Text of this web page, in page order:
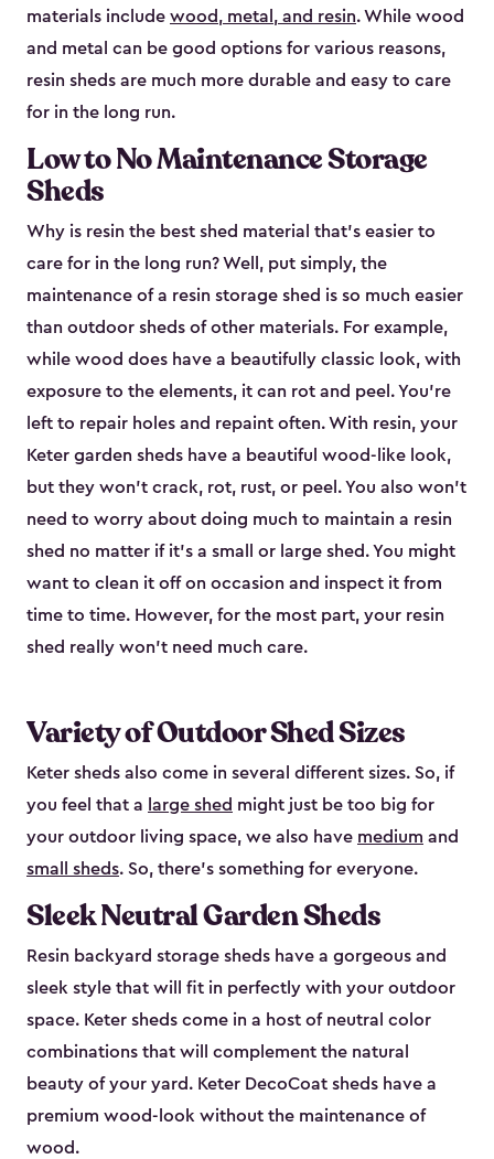
materials include wood, metal, and resin. While wood
and metal can be good options for various reasons,
resin sheds are much more durable and easy to care
for in the long run.
Low to No Maintenance Storage
Sheds
Why is resin the best shed material that’s easier to
care for in the long run? Well, put simply, the
maintenance of a resin storage shed is so much easier
than outdoor sheds of other materials. For example,
while wood does have a beautifully classic look, with
exposure to the elements, it can rot and peel. You’re
left to repair holes and repaint often. With resin, your
Keter garden sheds have a beautiful wood-like look,
but they won’t crack, rot, rust, or peel. You also won’t
need to worry about doing much to maintain a resin
shed no matter if it's a small or large shed. You might
want to clean it off on occasion and inspect it from
time to time. However, for the most part, your resin
shed really won’t need much care.
Variety of Outdoor Shed Sizes
Keter sheds also come in several different sizes. So, if
you feel that a large shed might just be too big for
your outdoor living space, we also have medium and
small sheds. So, there’s something for everyone.
Sleek Neutral Garden Sheds
Resin backyard storage sheds have a gorgeous and
sleek style that will fit in perfectly with your outdoor
space. Keter sheds come in a host of neutral color
combinations that will complement the natural
beauty of your yard. Keter DecoCoat sheds have a
premium wood-look without the maintenance of
wood.